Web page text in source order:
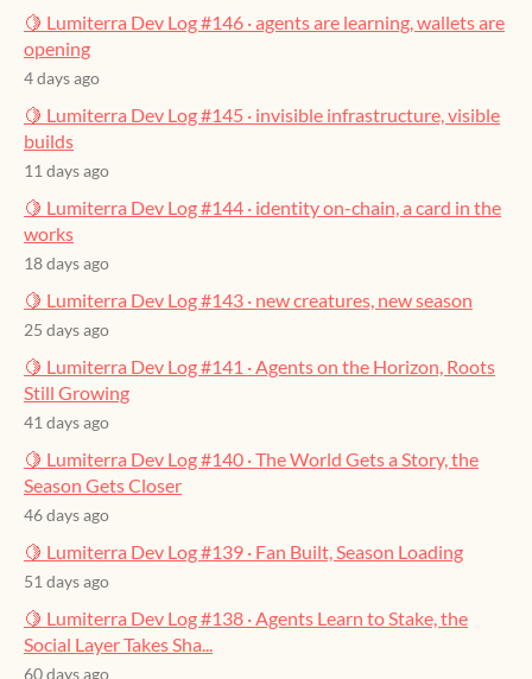
🍋 Lumiterra Dev Log #146 · agents are learning, wallets are
opening
4 days ago
🍋 Lumiterra Dev Log #145 · invisible infrastructure, visible
builds
11 days ago
🍋 Lumiterra Dev Log #144 · identity on-chain, a card in the
works
18 days ago
🍋 Lumiterra Dev Log #143 · new creatures, new season
25 days ago
🍋 Lumiterra Dev Log #141 · Agents on the Horizon, Roots
Still Growing
41 days ago
🍋 Lumiterra Dev Log #140 · The World Gets a Story, the
Season Gets Closer
46 days ago
🍋 Lumiterra Dev Log #139 · Fan Built, Season Loading
51 days ago
🍋 Lumiterra Dev Log #138 · Agents Learn to Stake, the
Social Layer Takes Sha...
60 days ago